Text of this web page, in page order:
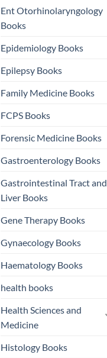
Ent Otorhinolaryngology
Books
Epidemiology Books
Epilepsy Books
Family Medicine Books
FCPS Books
Forensic Medicine Books
Gastroenterology Books
Gastrointestinal Tract and
Liver Books
Gene Therapy Books
Gynaecology Books
Haematology Books
health books
Health Sciences and
Medicine
Histology Books